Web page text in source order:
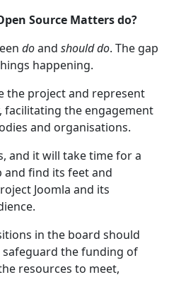
Source Matters do?
doand should do. The gap
happening.
the project and represent
the engagement
and organisations.
and it will take time for a
and find its feet and
Joomla and its
in the board should
the funding of
resources to meet,